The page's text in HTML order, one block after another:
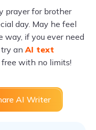
prayer for brother
day. May he feel
way, if you ever need
an AI text
with no limits!
AI Writer